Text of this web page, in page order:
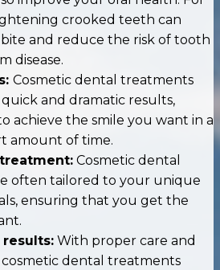
crooked teeth can
and reduce the risk of tooth
disease.
Cosmetic dental treatments
and dramatic results,
achieve the smile you want in a
amount of time.
Cosmetic dental
often tailored to your unique
ensuring that you get the
With proper care and
dental treatments